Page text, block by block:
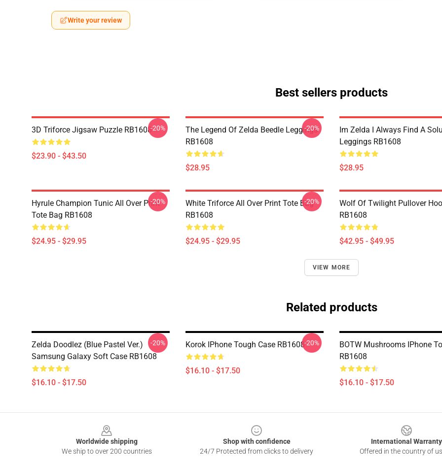
Write your review
Best sellers products
3D Triforce Jigsaw Puzzle RB1608
$23.90 - $43.50
-20%
The Legend Of Zelda Beedle Leggings
RB1608
$28.95
-20%
Im Zelda I Always Find A
Leggings RB1608
$28.95
Hyrule Champion Tunic All Over Print
Tote Bag RB1608
$24.95 - $29.95
-20%
White Triforce All Over Print Tote Bag
RB1608
$24.95 - $29.95
-20%
Wolf Of Twilight Pullover
RB1608
$42.95 - $49.95
VIEW MORE
Related products
Zelda Doodlez (Blue Pastel Ver.)
Samsung Galaxy Soft Case RB1608
$16.10 - $17.50
-20% Korok IPhone Tough Case RB1608
$16.10 - $17.50
-20%
BOTW Mushrooms IPhone
RB1608
$16.10 - $17.50
Worldwide shipping
We ship to over 200 countries
Shop with confidence
24/7 Protected from clicks to delivery
International Warranty
Offered in the country of